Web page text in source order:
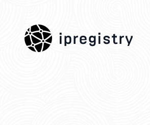
ipregistry